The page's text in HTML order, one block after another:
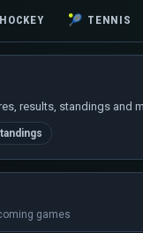
HOCKEY 🎾 TENNIS
results, standings and
games